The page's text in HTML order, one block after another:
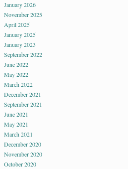
January 2026
November 2025
April 2025
January 2025
January 2023
September 2022
June 2022
May 2022
March 2022
December 2021
September 2021
June 2021
May 2021
March 2021
December 2020
November 2020
October 2020